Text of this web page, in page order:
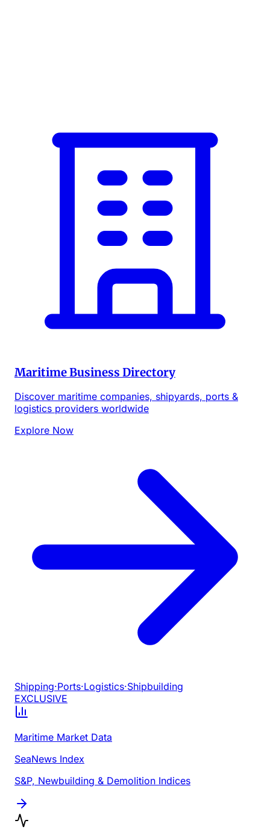
Maritime Business Directory
Discover maritime companies, shipyards, ports &
logistics providers worldwide
Explore Now
Shipping·Ports·Logistics·Shipbuilding
EXCLUSIVE
Maritime Market Data
SeaNews Index
S&P, Newbuilding & Demolition Indices